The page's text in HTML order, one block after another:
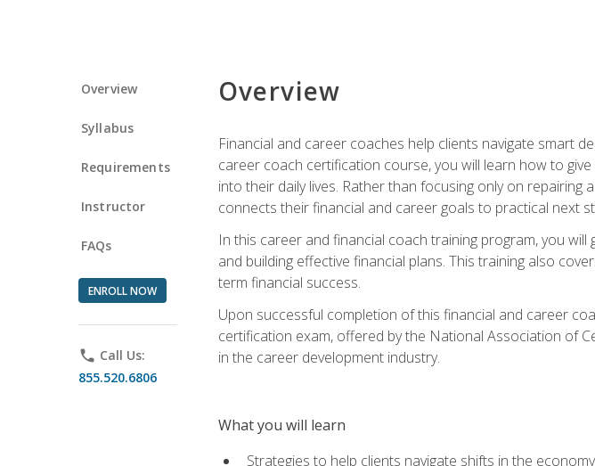
Overview
Syllabus
Requirements
Instructor
FAQs
ENROLL NOW
phone Call Us:
855.520.6806
Overview
Financial and career coaches help clients navigate smart
career coach certification course, you will learn how to
into their daily lives. Rather than focusing only on
connects their financial and career goals to practical next
In this career and financial coach training program, you
and building effective financial plans. This training also
term financial success.
Upon successful completion of this financial and career
certification exam, offered by the National Association of
in the career development industry.
What you will learn
Strategies to help clients navigate shifts in the economy